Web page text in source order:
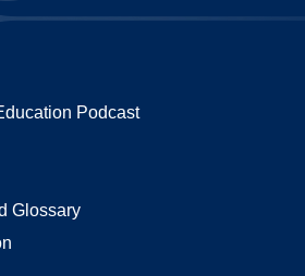
Podcast
Glossary